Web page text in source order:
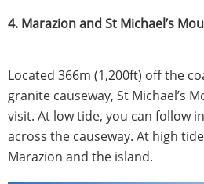
4. Marazion and St Michael’s
Located 366m (1,200ft) off the
granite causeway, St Michael’s
visit. At low tide, you can follow
across the causeway. At high
Marazion and the island.